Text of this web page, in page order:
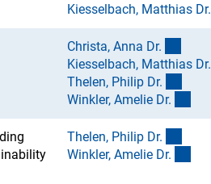
Kiesselbach, Matthias Dr.
Christa, Anna Dr.
Kiesselbach, Matthias Dr.
Thelen, Philip Dr.
Winkler, Amelie Dr.
Thelen, Philip Dr.
Winkler, Amelie Dr.